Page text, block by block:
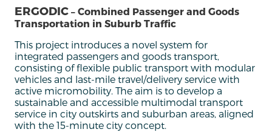
ERGODIC – Combined Passenger and Goods
Transportation in Suburb Traffic
This project introduces a novel system for
integrated passengers and goods transport,
consisting of flexible public transport with modular
vehicles and last-mile travel/delivery service with
active micromobility. The aim is to develop a
sustainable and accessible multimodal transport
service in city outskirts and suburban areas, aligned
with the 15-minute city concept.